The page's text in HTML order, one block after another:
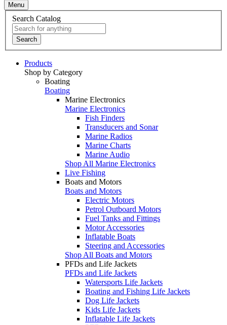
Menu
Search Catalog
Search
Products
Shop by Category
Boating
Boating
Marine Electronics
Marine Electronics
Fish Finders
Transducers and Sonar
Marine Radios
Marine Charts
Marine Audio
Shop All Marine Electronics
Live Fishing
Boats and Motors
Boats and Motors
Electric Motors
Petrol Outboard Motors
Fuel Tanks and Fittings
Motor Accessories
Inflatable Boats
Steering and Accessories
Shop All Boats and Motors
PFDs and Life Jackets
PFDs and Life Jackets
Watersports Life Jackets
Boating and Fishing Life Jackets
Dog Life Jackets
Kids Life Jackets
Inflatable Life Jackets